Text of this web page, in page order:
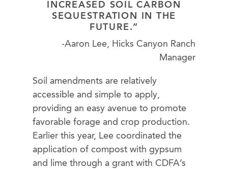
INCREASED SOIL CARBON
SEQUESTRATION IN THE
FUTURE.”
-Aaron Lee, Hicks Canyon Ranch
Manager
Soil amendments are relatively
accessible and simple to apply,
providing an easy avenue to promote
favorable forage and crop production.
Earlier this year, Lee coordinated the
application of compost with gypsum
and lime through a grant with CDFA’s